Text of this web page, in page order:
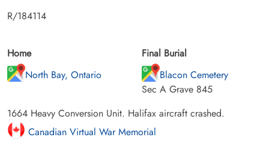
R/184114
Home
North Bay, Ontario
Final Burial
Blacon Cemetery
Sec A Grave 845
1664 Heavy Conversion Unit. Halifax aircraft crashed.
Canadian Virtual War Memorial